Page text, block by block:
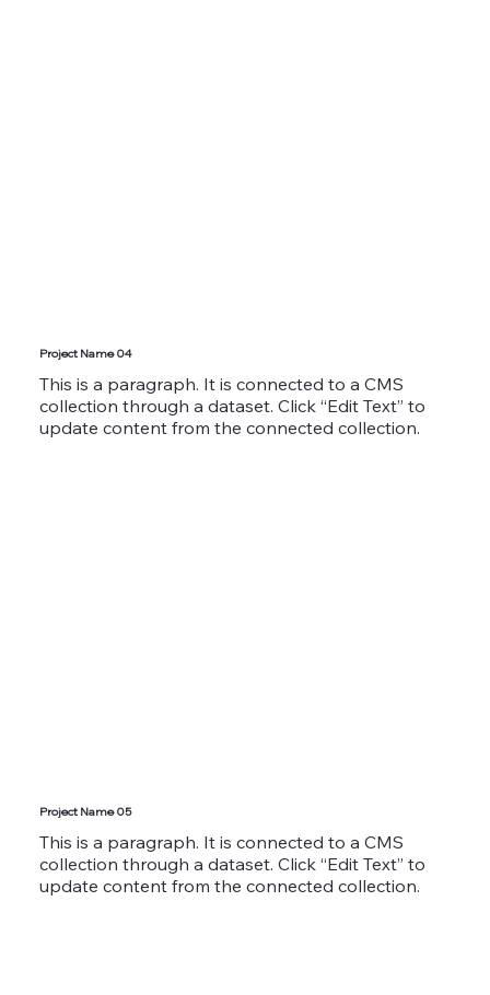
Project Name 04
This is a paragraph. It is connected to a CMS
collection through a dataset. Click “Edit Text” to
update content from the connected collection.
Project Name 05
This is a paragraph. It is connected to a CMS
collection through a dataset. Click “Edit Text” to
update content from the connected collection.